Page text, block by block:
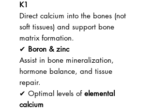
K1
Direct calcium into the bones (not
soft tissues) and support bone
matrix formation.
✔ Boron & zinc
Assist in bone mineralization,
hormone balance, and tissue
repair.
✔ Optimal levels of elemental
calcium